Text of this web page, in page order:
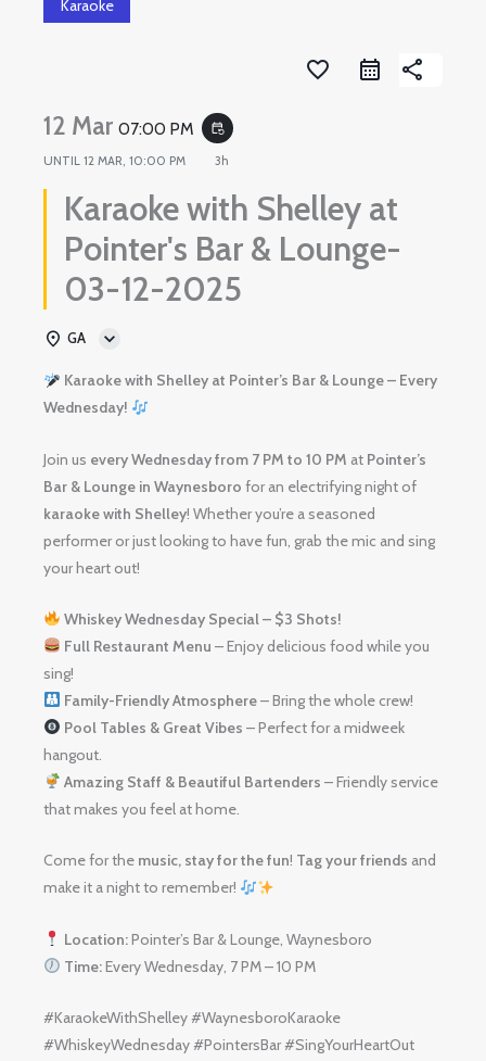
Karaoke
favorite_border share
12 Mar07:00 PM event_repeat
UNTIL12 MAR, 10:00 PM 3h
Karaoke with Shelley at
Pointer's Bar & Lounge-
03-12-2025
GA
Karaoke with Shelley at Pointer’s Bar & Lounge – Every
Wednesday!
Join us every Wednesday from 7 PM to 10 PM at Pointer’s
Bar & Lounge in Waynesboro for an electrifying night of
karaoke with Shelley! Whether you’re a seasoned
performer or just looking to have fun, grab the mic and sing
your heart out!
Whiskey Wednesday Special – $3 Shots!
Full Restaurant Menu – Enjoy delicious food while you
sing!
Family-Friendly Atmosphere– Bring the whole crew!
Pool Tables & Great Vibes – Perfect for a midweek
hangout.
Amazing Staff & Beautiful Bartenders – Friendly service
that makes you feel at home.
Come for the music, stay for the fun! Tag your friends and
make it a night to remember!
Location:Pointer’s Bar & Lounge, Waynesboro
Time:Every Wednesday, 7 PM – 10 PM
#KaraokeWithShelley #WaynesboroKaraoke
#WhiskeyWednesday #PointersBar #SingYourHeartOut